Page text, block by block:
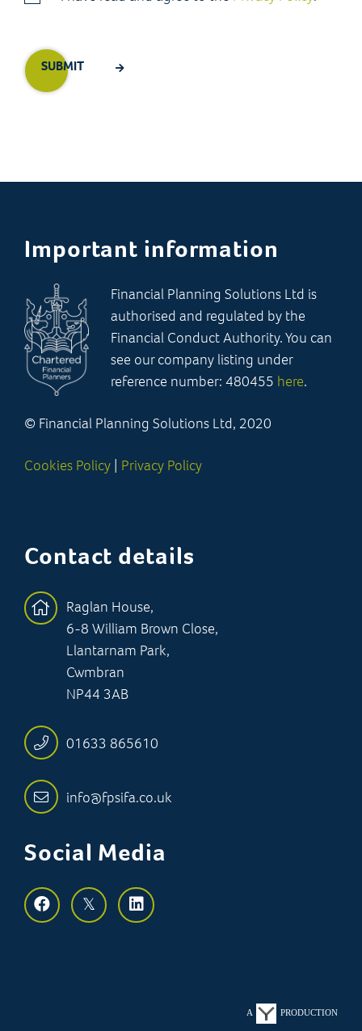
Important information
Financial Planning Solutions Ltd is
authorised and regulated by the
Financial Conduct Authority. You can
see our company listing under
reference number: 480455 here.
© Financial Planning Solutions Ltd, 2020
Cookies Policy | Privacy Policy
Contact details
Raglan House,
6-8 William Brown Close,
Llantarnam Park,
Cwmbran
NP44 3AB
01633 865610
info@fpsifa.co.uk
Social Media
A PRODUCTION